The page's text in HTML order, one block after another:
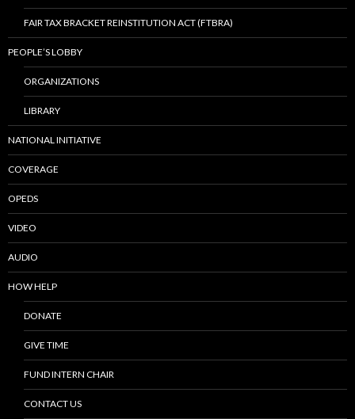
FAIR TAX BRACKET REINSTITUTION ACT (FTBRA)
PEOPLE’S LOBBY
ORGANIZATIONS
LIBRARY
NATIONAL INITIATIVE
COVERAGE
OPEDS
VIDEO
AUDIO
HOW HELP
DONATE
GIVE TIME
FUND INTERN CHAIR
CONTACT US